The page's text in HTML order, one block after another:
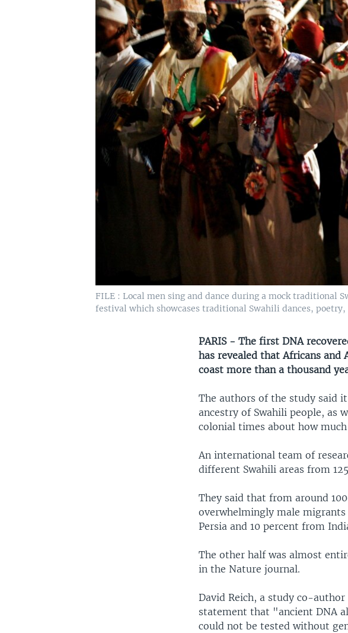
FILE : Local men sing and dance during a mock traditional
festival which showcases traditional Swahili dances, poetry,
PARIS - The first DNA
has revealed that Africans and
coast more than a thousand
The authors of the study said
ancestry of Swahili people, as
colonial times about how
An international team of
different Swahili areas from
They said that from around
overwhelmingly male
Persia and 10 percent from
The other half was almost
in the Nature journal.
David Reich, a study co-
statement that "ancient DNA
could not be tested without